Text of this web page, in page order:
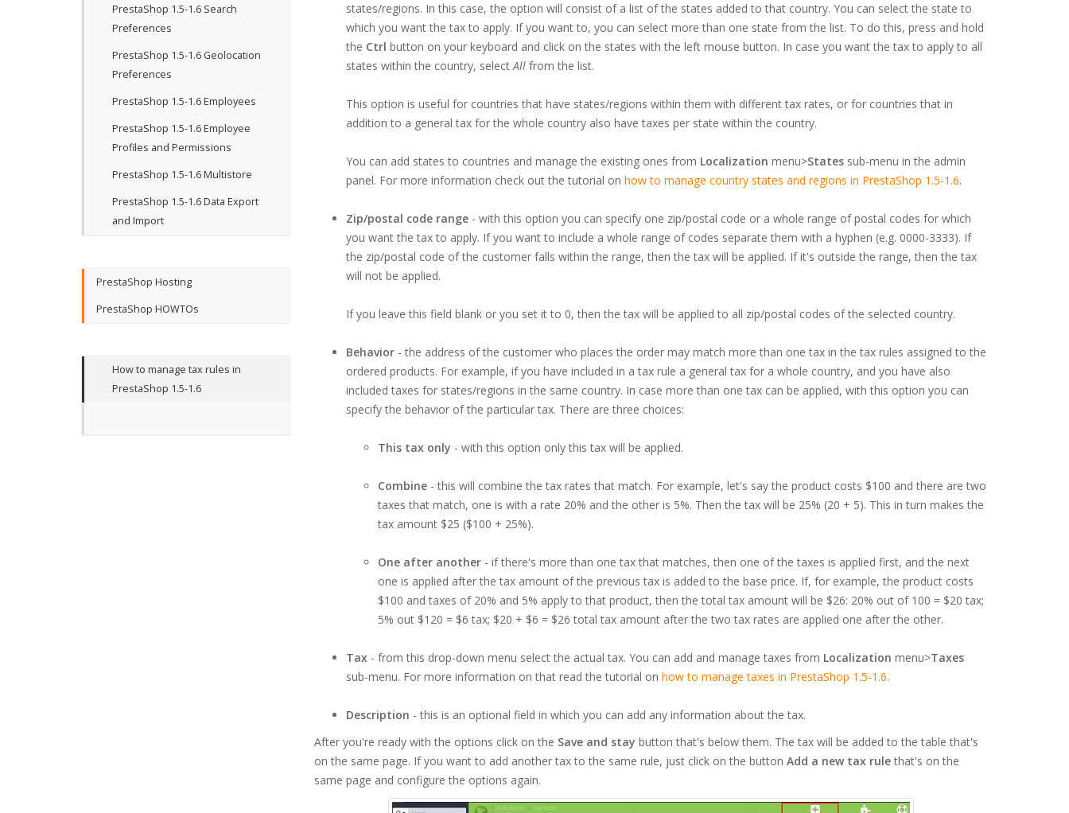
PrestaShop 1.5-1.6 Search
Preferences
PrestaShop 1.5-1.6 Geolocation
Preferences
PrestaShop 1.5-1.6 Employees
PrestaShop 1.5-1.6 Employee
Profiles and Permissions
PrestaShop 1.5-1.6 Multistore
PrestaShop 1.5-1.6 Data Export
and Import
PrestaShop Hosting
PrestaShop HOWTOs
How to manage tax rules in
PrestaShop 1.5-1.6
states/regions. In this case, the option will consist of a list of the states added to that country. You can select the state to
which you want the tax to apply. If you want to, you can select more than one state from the list. To do this, press and hold
the Ctrl button on your keyboard and click on the states with the left mouse button. In case you want the tax to apply to all
states within the country, selectAllfrom the list.
This option is useful for countries that have states/regions within them with different tax rates, or for countries that in
addition to a general tax for the whole country also have taxes per state within the country.
You can add states to countries and manage the existing ones from Localization menu>Statessub-menu in the admin
panel. For more information check out the tutorial on how to manage country states and regions in PrestaShop 1.5-1.6.
Zip/postal code range- with this option you can specify one zip/postal code or a whole range of postal codes for which
you want the tax to apply. If you want to include a whole range of codes separate them with a hyphen (e.g. 0000-3333). If
the zip/postal code of the customer falls within the range, then the tax will be applied. If it's outside the range, then the tax
will not be applied.
If you leave this field blank or you set it to 0, then the tax will be applied to all zip/postal codes of the selected country.
Behavior- the address of the customer who places the order may match more than one tax in the tax rules assigned to the
ordered products. For example, if you have included in a tax rule a general tax for a whole country, and you have also
included taxes for states/regions in the same country. In case more than one tax can be applied, with this option you can
specify the behavior of the particular tax. There are three choices:
This tax only - with this option only this tax will be applied.
Combine- this will combine the tax rates that match. For example, let's say the product costs $100 and there are two
taxes that match, one is with a rate 20% and the other is 5%. Then the tax will be 25% (20 + 5). This in turn makes the
tax amount $25 ($100 + 25%).
One after another- if there's more than one tax that matches, then one of the taxes is applied first, and the next
one is applied after the tax amount of the previous tax is added to the base price. If, for example, the product costs
$100 and taxes of 20% and 5% apply to that product, then the total tax amount will be $26: 20% out of 100 = $20 tax;
5% out $120 = $6 tax; $20 + $6 = $26 total tax amount after the two tax rates are applied one after the other.
Tax- from this drop-down menu select the actual tax. You can add and manage taxes from Localization menu>Taxes
sub-menu. For more information on that read the tutorial on how to manage taxes in PrestaShop 1.5-1.6.
Description - this is an optional field in which you can add any information about the tax.
After you're ready with the options click on the Save and stay button that's below them. The tax will be added to the table that's
on the same page. If you want to add another tax to the same rule, just click on the button Add a new tax rulethat's on the
same page and configure the options again.